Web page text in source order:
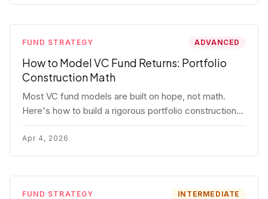
FUND STRATEGY ADVANCED
How to Model VC Fund Returns: Portfolio
Construction Math
Most VC fund models are built on hope, not math.
Here's how to build a rigorous portfolio construction
model with real numbers — including a $25M seed
fund worked example.
Apr 4, 2026
FUND STRATEGY INTERMEDIATE